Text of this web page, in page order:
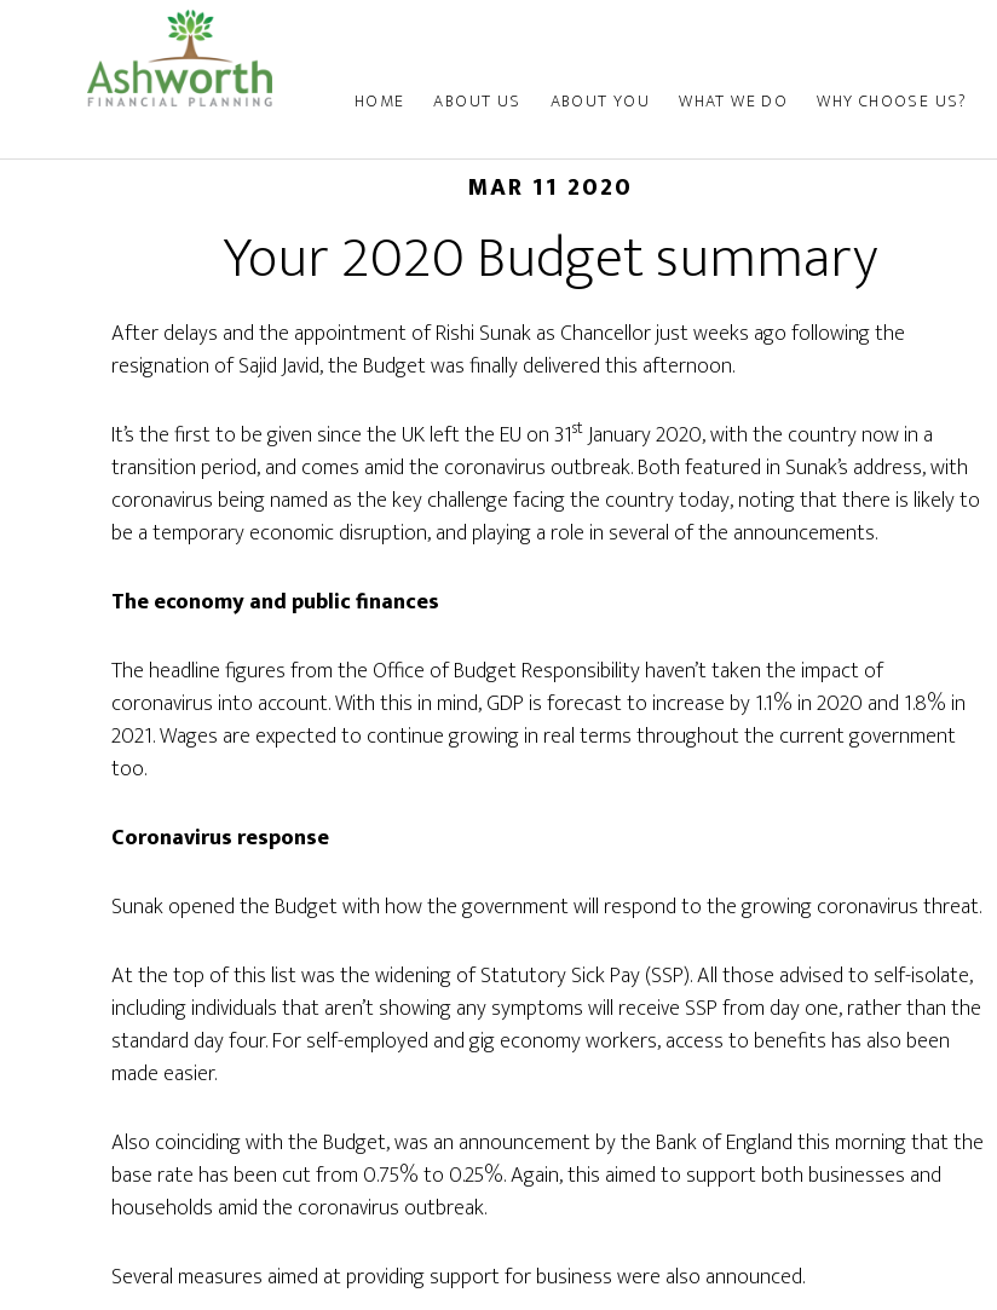
HOME ABOUT US ABOUT YOU WHAT WE DO WHY CHOOSE US?
MAR 11 2020
Your 2020 Budget summary
After delays and the appointment of Rishi Sunak as Chancellor just weeks ago following the
resignation of Sajid Javid, the Budget was finally delivered this afternoon.
It’s the first to be given since the UK left the EU on 31stJanuary 2020, with the country now in a
transition period, and comes amid the coronavirus outbreak. Both featured in Sunak’s address, with
coronavirus being named as the key challenge facing the country today, noting that there is likely to
be a temporary economic disruption, and playing a role in several of the announcements.
The economy and public finances
The headline figures from the Office of Budget Responsibility haven’t taken the impact of
coronavirus into account. With this in mind, GDP is forecast to increase by 1.1% in 2020 and 1.8% in
2021. Wages are expected to continue growing in real terms throughout the current government
too.
Coronavirus response
Sunak opened the Budget with how the government will respond to the growing coronavirus threat.
At the top of this list was the widening of Statutory Sick Pay (SSP). All those advised to self-isolate,
including individuals that aren’t showing any symptoms will receive SSP from day one, rather than the
standard day four. For self-employed and gig economy workers, access to benefits has also been
made easier.
Also coinciding with the Budget, was an announcement by the Bank of England this morning that the
base rate has been cut from 0.75% to 0.25%. Again, this aimed to support both businesses and
households amid the coronavirus outbreak.
Several measures aimed at providing support for business were also announced.